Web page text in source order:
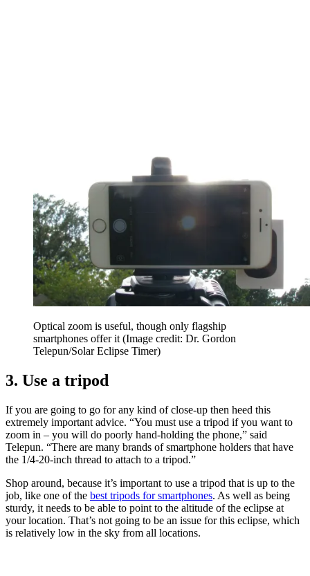
Optical zoom is useful, though only flagship
smartphones offer it (Image credit: Dr. Gordon
Telepun/Solar Eclipse Timer)
3. Use a tripod
If you are going to go for any kind of close-up then heed this
extremely important advice. “You must use a tripod if you want to
zoom in – you will do poorly hand-holding the phone,” said
Telepun. “There are many brands of smartphone holders that have
the 1/4-20-inch thread to attach to a tripod.”
Shop around, because it’s important to use a tripod that is up to the
job, like one of the best tripods for smartphones. As well as being
sturdy, it needs to be able to point to the altitude of the eclipse at
your location. That’s not going to be an issue for this eclipse, which
is relatively low in the sky from all locations.